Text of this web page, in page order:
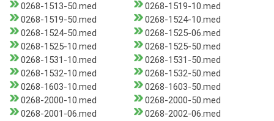
0268-1513-50.med
0268-1519-10.med
0268-1519-50.med
0268-1524-10.med
0268-1524-50.med
0268-1525-06.med
0268-1525-10.med
0268-1525-50.med
0268-1531-10.med
0268-1531-50.med
0268-1532-10.med
0268-1532-50.med
0268-1603-10.med
0268-1603-50.med
0268-2000-10.med
0268-2000-50.med
0268-2001-06.med
0268-2002-06.med